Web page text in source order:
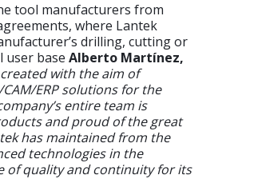
tool manufacturers from
where Lantek
drilling, cutting or
user base Alberto Martínez,
created with the aim of
ERP solutions for the
entire team is
and proud of the great
has maintained from the
technologies in the
of quality and continuity for its